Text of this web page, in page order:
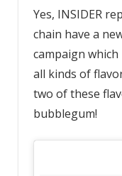
Yes, INSIDER
chain have a
campaign
all kinds of
two of these
bubblegum!